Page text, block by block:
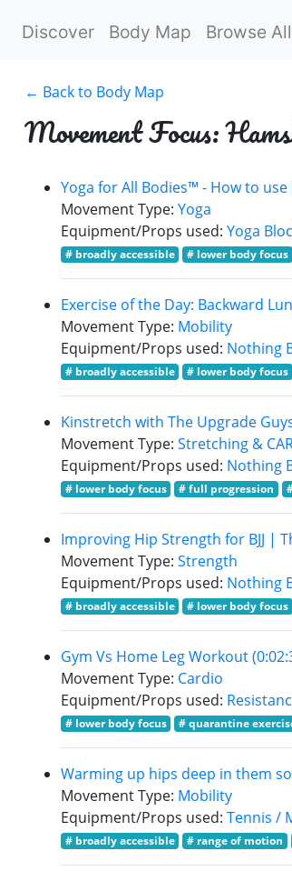
Discover Body Map Browse All
← Back to Body Map
Movement Focus:
Yoga for All Bodies™ - How to use
Movement Type: Yoga
Equipment/Props used: Yoga
# broadly accessible # lower body focus
Exercise of the Day: Backward
Movement Type: Mobility
Equipment/Props used: Nothing
# broadly accessible # lower body focus
Kinstretch with The Upgrade
Movement Type: Stretching &
Equipment/Props used: Nothing
# lower body focus # full progression
Improving Hip Strength for BJJ |
Movement Type: Strength
Equipment/Props used: Nothing
# broadly accessible # lower body focus
Gym Vs Home Leg Workout
Movement Type: Cardio
Equipment/Props used:
# lower body focus # quarantine
Warming up hips deep in them
Movement Type: Mobility
Equipment/Props used: Tennis /
# broadly accessible # range of motion